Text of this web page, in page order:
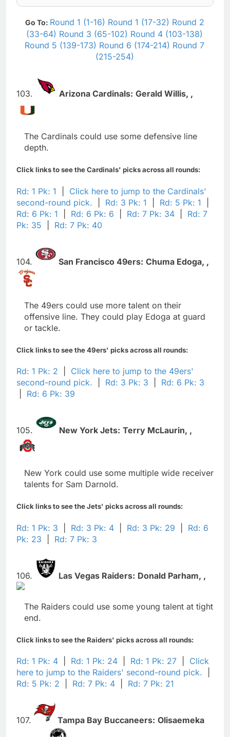
Go To: Round 1 (1-16) Round 1 (17-32) Round 2
(33-64) Round 3 (65-102) Round 4 (103-138)
Round 5 (139-173) Round 6 (174-214) Round 7
(215-254)
103. Arizona Cardinals: Gerald Willis, ,
The Cardinals could use some defensive line
depth.
Click links to see the Cardinals' picks across all rounds:
Rd: 1 Pk: 1
Click here to jump to the Cardinals'
second-round pick.
Rd: 3 Pk: 1 Rd: 5 Pk: 1
Rd: 6 Pk: 1
Rd: 6 Pk: 6 Rd: 7 Pk: 34
Rd: 7
Pk: 35
Rd: 7 Pk: 40
104. San Francisco 49ers: Chuma Edoga, ,
The 49ers could use more talent on their
offensive line. They could play Edoga at guard
or tackle.
Click links to see the 49ers' picks across all rounds:
Rd: 1 Pk: 2
Click here to jump to the 49ers'
second-round pick.
Rd: 3 Pk: 3
Rd: 6 Pk: 3
Rd: 6 Pk: 39
105. New York Jets: Terry McLaurin, ,
New York could use some multiple wide receiver
talents for Sam Darnold.
Click links to see the Jets' picks across all rounds:
Rd: 1 Pk: 3 Rd: 3 Pk: 4 Rd: 3 Pk: 29
Rd: 6
Pk: 23
Rd: 7 Pk: 3
106. Las Vegas Raiders: Donald Parham, ,
The Raiders could use some young talent at tight
end.
Click links to see the Raiders' picks across all rounds:
Rd: 1 Pk: 4 Rd: 1 Pk: 24 Rd: 1 Pk: 27
Click
here to jump to the Raiders' second-round pick.
Rd: 5 Pk: 2
Rd: 7 Pk: 4 Rd: 7 Pk: 21
107. Tampa Bay Buccaneers: Olisaemeka